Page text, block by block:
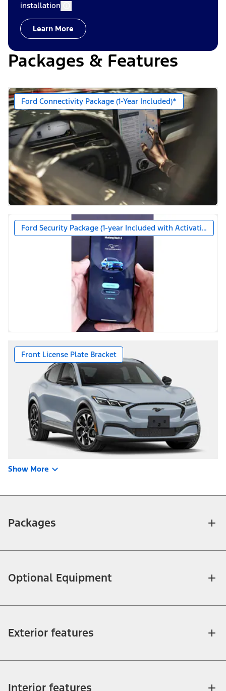
installation
Learn More
Packages & Features
Ford Connectivity Package (1-Year Included)*
Ford Security Package (1-year Included with Activation)
Front License Plate Bracket
Show More
Packages
Optional Equipment
Exterior features
Interior features